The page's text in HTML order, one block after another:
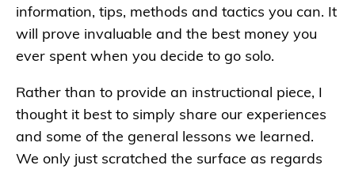
information, tips, methods and tactics you can. It
will prove invaluable and the best money you
ever spent when you decide to go solo.
Rather than to provide an instructional piece, I
thought it best to simply share our experiences
and some of the general lessons we learned.
We only just scratched the surface as regards